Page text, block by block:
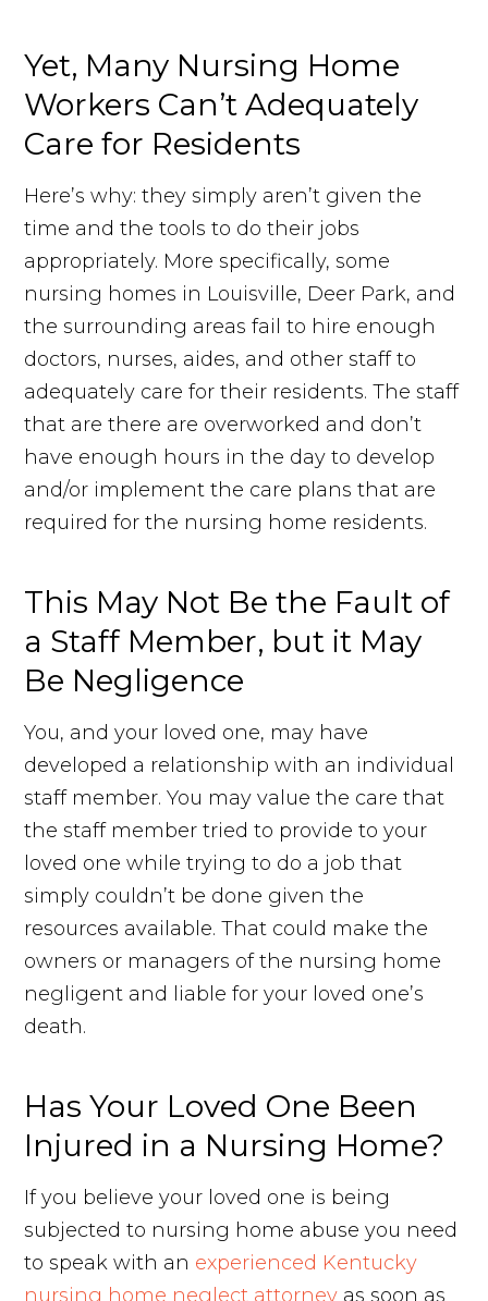
Yet, Many Nursing Home
Workers Can’t Adequately
Care for Residents
Here’s why: they simply aren’t given the
time and the tools to do their jobs
appropriately. More specifically, some
nursing homes in Louisville, Deer Park, and
the surrounding areas fail to hire enough
doctors, nurses, aides, and other staff to
adequately care for their residents. The staff
that are there are overworked and don’t
have enough hours in the day to develop
and/or implement the care plans that are
required for the nursing home residents.
This May Not Be the Fault of
a Staff Member, but it May
Be Negligence
You, and your loved one, may have
developed a relationship with an individual
staff member. You may value the care that
the staff member tried to provide to your
loved one while trying to do a job that
simply couldn’t be done given the
resources available. That could make the
owners or managers of the nursing home
negligent and liable for your loved one’s
death.
Has Your Loved One Been
Injured in a Nursing Home?
If you believe your loved one is being
subjected to nursing home abuse you need
to speak with an experienced Kentucky
nursing home neglect attorney as soon as